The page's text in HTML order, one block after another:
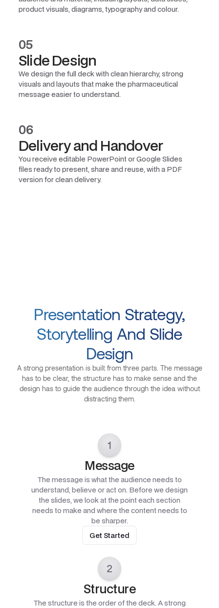
product visuals, diagrams, typography and colour.
05
Slide Design
We design the full deck with clean hierarchy, strong
visuals and layouts that make the pharmaceutical
message easier to understand.
06
Delivery and Handover
You receive editable PowerPoint or Google Slides
files ready to present, share and reuse, with a PDF
version for clean delivery.
Presentation Strategy,
Storytelling And Slide
Design
A strong presentation is built from three parts. The message
has to be clear, the structure has to make sense and the
design has to guide the audience through the idea without
distracting them.
1
Message
The message is what the audience needs to
understand, believe or act on. Before we design
the slides, we look at the point each section
needs to make and where the content needs to
be sharper.
Get Started
2
Structure
The structure is the order of the deck. A strong